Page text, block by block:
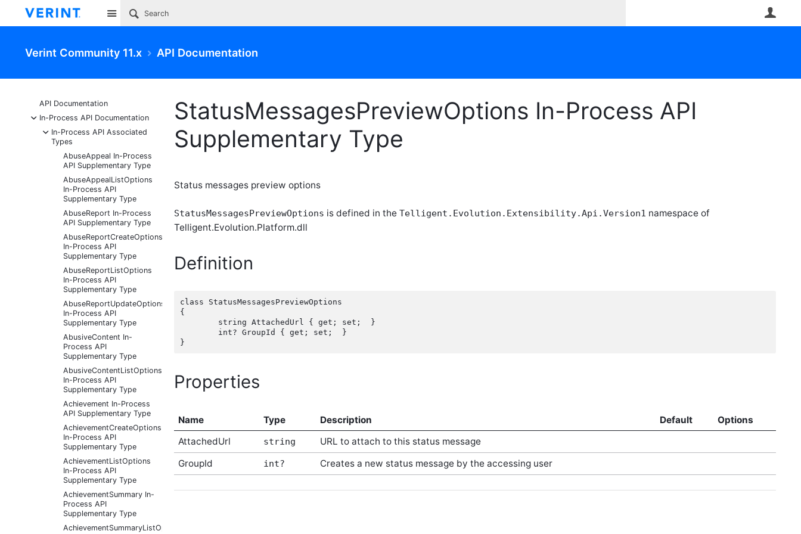
Site
Verint Community 11.x API Documentation
API Documentation
-
In-Process API Documentation
-
In-Process API Associated
Types
AbuseAppeal In-Process
API Supplementary Type
AbuseAppealListOptions
In-Process API
Supplementary Type
AbuseReport In-Process
API Supplementary Type
AbuseReportCreateOptions
In-Process API
Supplementary Type
AbuseReportListOptions
In-Process API
Supplementary Type
AbuseReportUpdateOptions
In-Process API
Supplementary Type
AbusiveContent In-
Process API
Supplementary Type
AbusiveContentListOptions
In-Process API
Supplementary Type
Achievement In-Process
API Supplementary Type
AchievementCreateOptions
In-Process API
Supplementary Type
AchievementListOptions
In-Process API
Supplementary Type
AchievementSummary In-
Process API
Supplementary Type
AchievementSummaryListOptions
StatusMessagesPreviewOptions In-Process API
Supplementary Type
Status messages preview options
StatusMessagesPreviewOptions is defined in the Telligent.Evolution.Extensibility.Api.Version1 namespace of
Telligent.Evolution.Platform.dll
Definition
class StatusMessagesPreviewOptions
{
Properties
Name Type Description Default
Options
AttachedUrl
string
URL to attach to this status message
GroupId
int? Creates a new status message by the accessing user